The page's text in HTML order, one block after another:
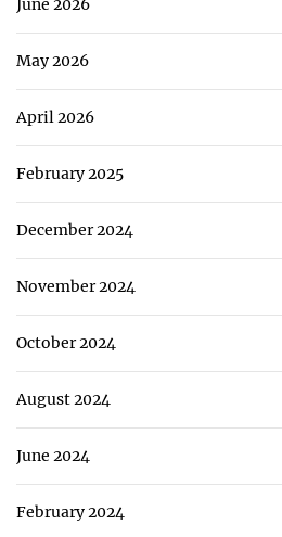
June 2026
May 2026
April 2026
February 2025
December 2024
November 2024
October 2024
August 2024
June 2024
February 2024